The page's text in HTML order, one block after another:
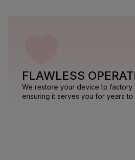
FLAWLESS
We restore your device to factory
ensuring it serves you for years to